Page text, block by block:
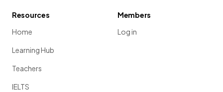
Resources
Home
Learning Hub
Teachers
IELTS
Members
Log in